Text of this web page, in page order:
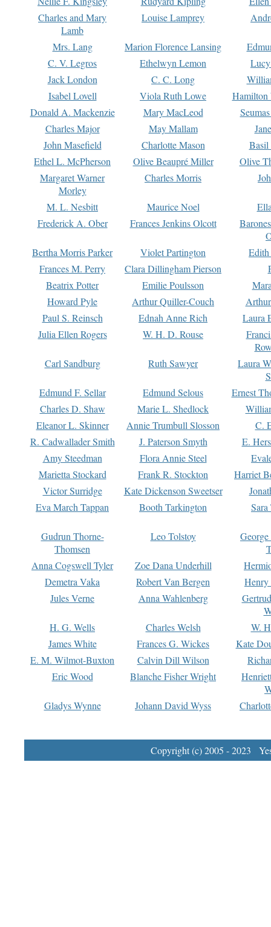
Charles and Mary
Lamb
Louise Lamprey
Mrs. Lang Marion Florence Lansing
C. V. Legros
Ethelwyn Lemon
Jack London
C. C. Long
Isabel Lovell
Viola Ruth Lowe
Hamilton
Donald A. Mackenzie
Mary MacLeod
Charles Major
May Mallam
John Masefield
Charlotte Mason
Basil
Ethel L. McPherson
Olive Beaupré Miller
Olive
Margaret Warner
Morley
Charles Morris
M. L. Nesbitt Maurice Noel
Frederick A. Ober
Frances Jenkins Olcott
Bertha Morris Parker
Violet Partington
Frances M. Perry
Clara Dillingham Pierson
Beatrix Potter
Emilie Poulsson
Howard Pyle
Arthur Quiller-Couch
Paul S. Reinsch
Ednah Anne Rich
Laura
Julia Ellen Rogers
W. H. D. Rouse
Carl Sandburg
Ruth Sawyer
Laura
Edmund F. Sellar
Edmund Selous
Ernest
Charles D. Shaw
Marie L. Shedlock
Eleanor L. Skinner
Annie Trumbull Slosson
C.
R. Cadwallader Smith
J. Paterson Smyth
E.
Amy Steedman
Flora Annie Steel
Marietta Stockard
Frank R. Stockton
Harriet
Victor Surridge
Kate Dickenson Sweetser
Eva March Tappan
Booth Tarkington Sara
Gudrun Thorne-
Thomsen
Leo Tolstoy
Anna Cogswell Tyler
Zoe Dana Underhill
Demetra Vaka
Robert Van Bergen
Jules Verne
Anna Wahlenberg
H. G. Wells
Charles Welsh
W.
James White
Frances G. Wickes
Kate
E. M. Wilmot-Buxton
Calvin Dill Wilson
Eric Wood
Blanche Fisher Wright
Gladys Wynne
Johann David Wyss
Copyright (c) 2005 - 2023